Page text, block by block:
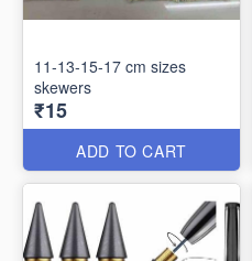
11-13-15-17 cm sizes
skewers
₹15
ADD TO CART